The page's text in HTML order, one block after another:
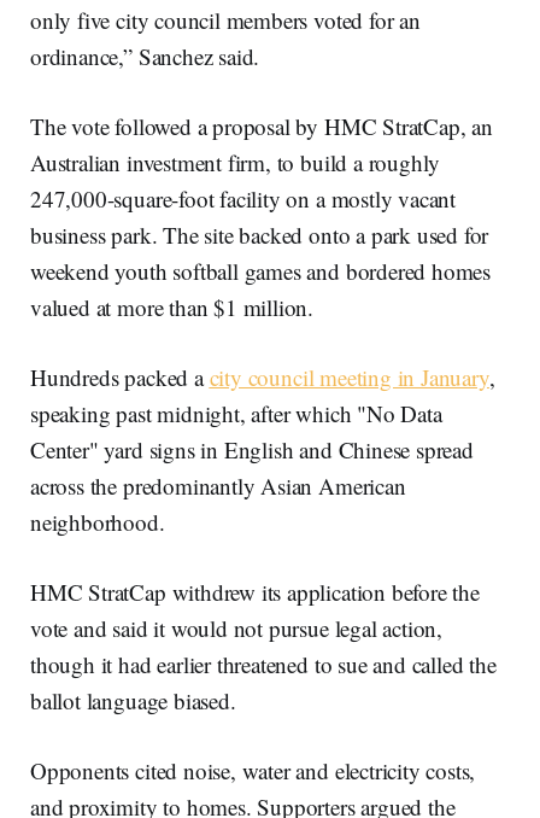
only five city council members voted for an
ordinance,” Sanchez said.
The vote followed a proposal by HMC StratCap, an
Australian investment firm, to build a roughly
247,000-square-foot facility on a mostly vacant
business park. The site backed onto a park used for
weekend youth softball games and bordered homes
valued at more than $1 million.
Hundreds packed acity council meeting in January,
speaking past midnight, after which "No Data
Center" yard signs in English and Chinese spread
across the predominantly Asian American
neighborhood.
HMC StratCap withdrew its application before the
vote and said it would not pursue legal action,
though it had earlier threatened to sue and called the
ballot language biased.
Opponents cited noise, water and electricity costs,
and proximity to homes. Supporters argued the